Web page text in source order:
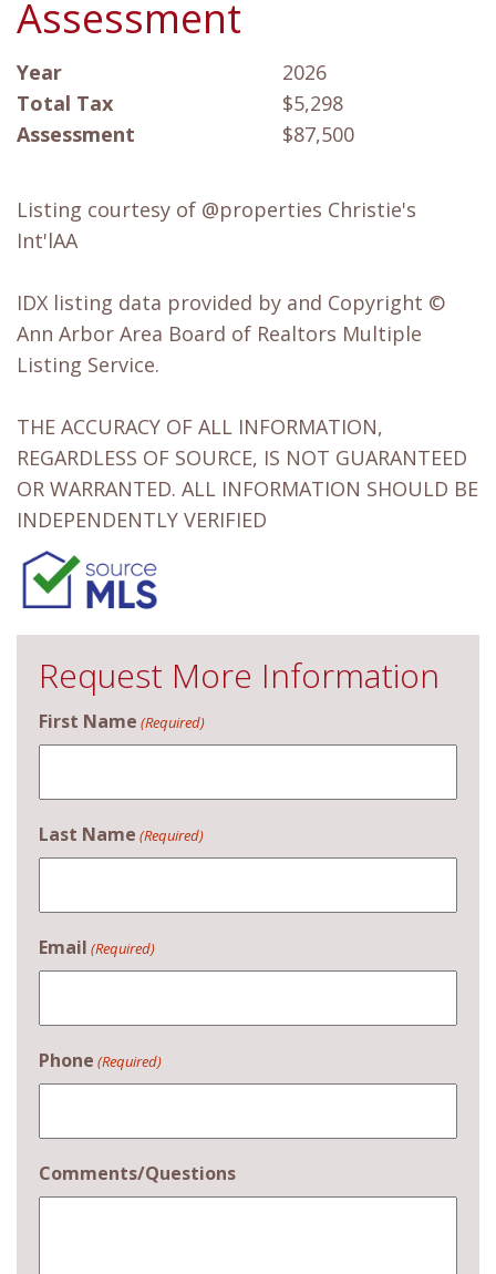
Assessment
Year
2026
Total Tax
$5,298
Assessment
$87,500
Listing courtesy of @properties Christie's
Int'lAA
IDX listing data provided by and Copyright ©
Ann Arbor Area Board of Realtors Multiple
Listing Service.
THE ACCURACY OF ALL INFORMATION,
REGARDLESS OF SOURCE, IS NOT GUARANTEED
OR WARRANTED. ALL INFORMATION SHOULD BE
INDEPENDENTLY VERIFIED
Request More Information
First Name (Required)
Last Name (Required)
Email (Required)
Phone (Required)
Comments/Questions